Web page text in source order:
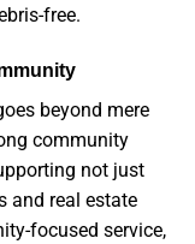
free.
beyond mere
community
not just
and real estate
focused service,